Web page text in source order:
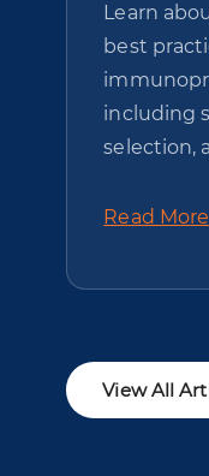
Learn
best
including
selection,
Read More
View All